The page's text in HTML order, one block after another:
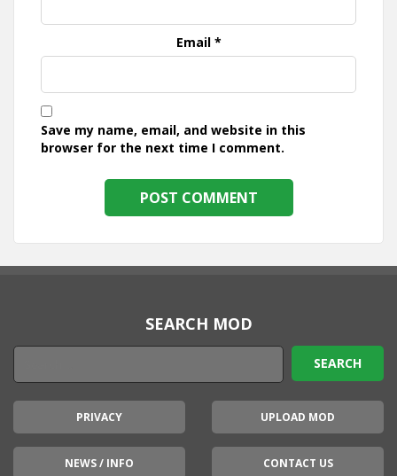
Email *
Save my name, email, and website in this
browser for the next time I comment.
SEARCH MOD
PRIVACY UPLOAD MOD
NEWS / INFO CONTACT US